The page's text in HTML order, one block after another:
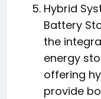
Hybrid
Battery
the
energy
offering
provide